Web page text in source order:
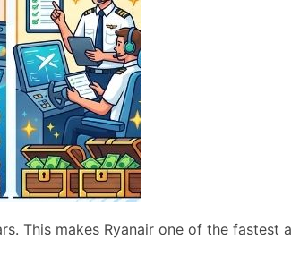
This makes Ryanair one of the fastest